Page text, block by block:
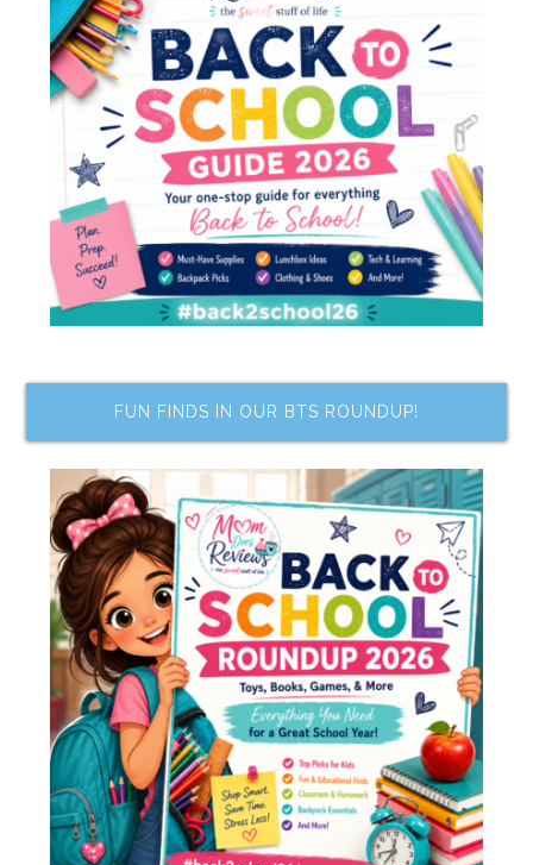
FUN FINDS IN OUR BTS ROUNDUP!